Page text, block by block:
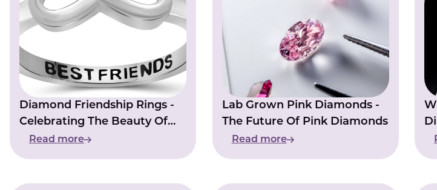
Diamond Friendship Rings -
Celebrating The Beauty Of
Friendship
Read more
Lab Grown Pink Diamonds -
The Future Of Pink Diamonds
Read more